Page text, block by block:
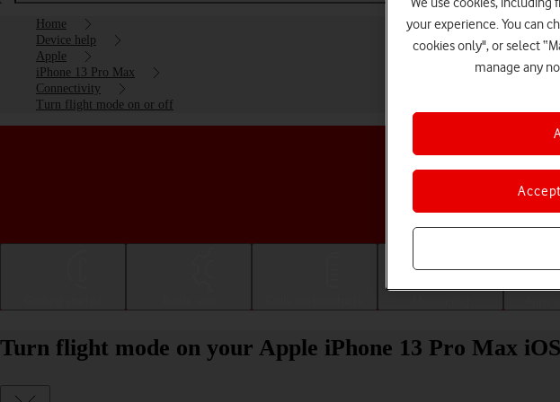
Home
Device help
Apple
iPhone 13 Pro Max
Connectivity
Turn flight mode on or off
Turn flight mode on your Apple iPhone 13 Pro Max
your experience. You can
cookies only", or select
manage any